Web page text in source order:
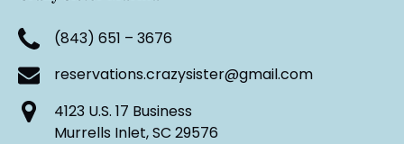
(843) 651 – 3676
reservations.crazysister@gmail.com
4123 U.S. 17 Business
Murrells Inlet, SC 29576